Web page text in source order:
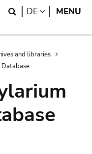
Search
DE LANGUAGE
MENU
and libraries